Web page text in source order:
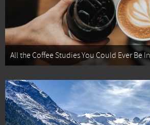
All the Coffee Studies You Could Ever Be